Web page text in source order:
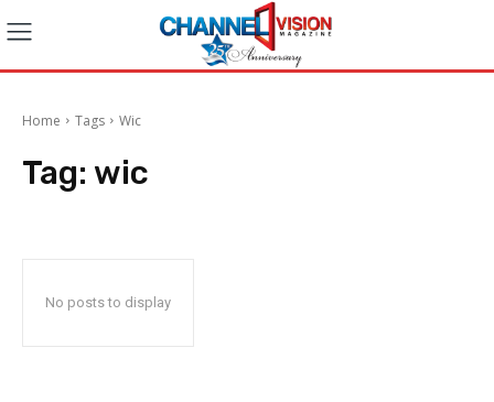
Home Tags Wic
Tag: wic
No posts to display